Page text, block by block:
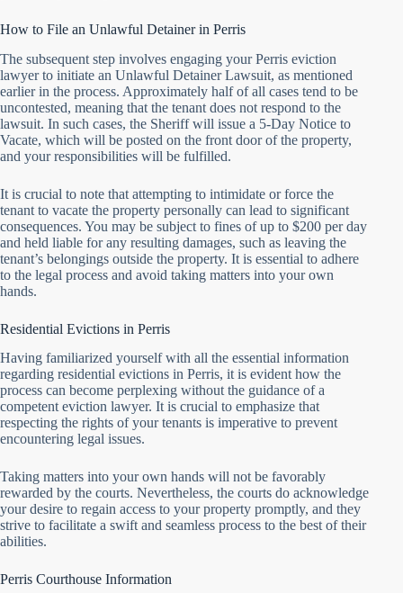
How to File an Unlawful Detainer in Perris
The subsequent step involves engaging your Perris eviction
lawyer to initiate an Unlawful Detainer Lawsuit, as mentioned
earlier in the process. Approximately half of all cases tend to be
uncontested, meaning that the tenant does not respond to the
lawsuit. In such cases, the Sheriff will issue a 5-Day Notice to
Vacate, which will be posted on the front door of the property,
and your responsibilities will be fulfilled.
It is crucial to note that attempting to intimidate or force the
tenant to vacate the property personally can lead to significant
consequences. You may be subject to fines of up to $200 per day
and held liable for any resulting damages, such as leaving the
tenant’s belongings outside the property. It is essential to adhere
to the legal process and avoid taking matters into your own
hands.
Residential Evictions in Perris
Having familiarized yourself with all the essential information
regarding residential evictions in Perris, it is evident how the
process can become perplexing without the guidance of a
competent eviction lawyer. It is crucial to emphasize that
respecting the rights of your tenants is imperative to prevent
encountering legal issues.
Taking matters into your own hands will not be favorably
rewarded by the courts. Nevertheless, the courts do acknowledge
your desire to regain access to your property promptly, and they
strive to facilitate a swift and seamless process to the best of their
abilities.
Perris Courthouse Information